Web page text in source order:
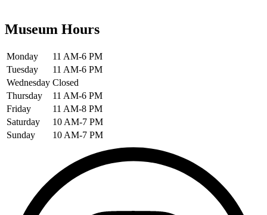
Museum Hours
Monday
11 AM-6 PM
Tuesday
11 AM-6 PM
Wednesday Closed
Thursday
11 AM-6 PM
Friday
11 AM-8 PM
Saturday
10 AM-7 PM
Sunday
10 AM-7 PM